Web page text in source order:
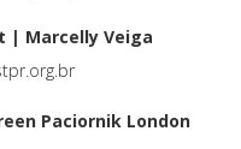
| Marcelly Veiga
Paciornik London